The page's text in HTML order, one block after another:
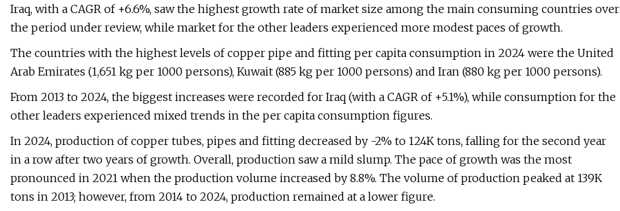
Iraq, with a CAGR of +6.6%, saw the highest growth rate of market size among the main consuming countries over
the period under review, while market for the other leaders experienced more modest paces of growth.
The countries with the highest levels of copper pipe and fitting per capita consumption in 2024 were the United
Arab Emirates (1,651 kg per 1000 persons), Kuwait (885 kg per 1000 persons) and Iran (880 kg per 1000 persons).
From 2013 to 2024, the biggest increases were recorded for Iraq (with a CAGR of +5.1%), while consumption for the
other leaders experienced mixed trends in the per capita consumption figures.
In 2024, production of copper tubes, pipes and fitting decreased by -2% to 124K tons, falling for the second year
in a row after two years of growth. Overall, production saw a mild slump. The pace of growth was the most
pronounced in 2021 when the production volume increased by 8.8%. The volume of production peaked at 139K
tons in 2013; however, from 2014 to 2024, production remained at a lower figure.